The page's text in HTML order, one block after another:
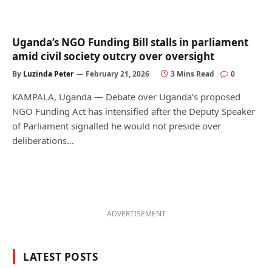
Uganda’s NGO Funding Bill stalls in parliament
amid civil society outcry over oversight
By Luzinda Peter February 21, 2026 3 Mins Read 0
KAMPALA, Uganda — Debate over Uganda’s proposed
NGO Funding Act has intensified after the Deputy Speaker
of Parliament signalled he would not preside over
deliberations…
ADVERTISEMENT
LATEST POSTS